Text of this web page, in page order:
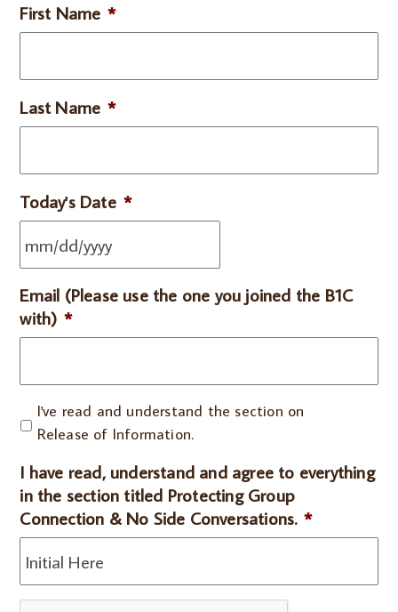
First Name *
Last Name *
Today's Date *
Email (Please use the one you joined the B1C
with) *
I've
read
understand
the
section
Release
of
I've read and understand the section on
Release of Information.
I have read, understand and agree to everything
in the section titled Protecting Group
Connection & No Side Conversations. *